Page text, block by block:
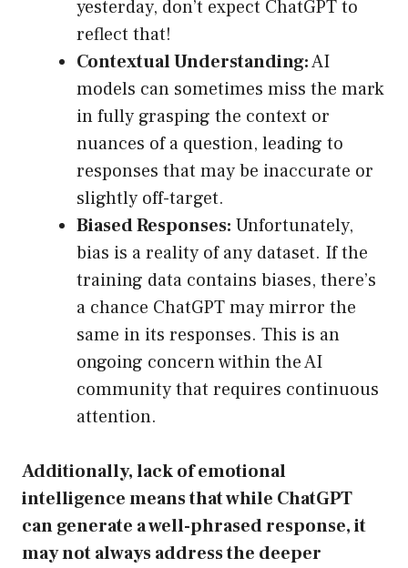
yesterday, don’t expect ChatGPT to
reflect that!
Contextual Understanding:AI
models can sometimes miss the mark
in fully grasping the context or
nuances of a question, leading to
responses that may be inaccurate or
slightly off-target.
Biased Responses: Unfortunately,
bias is a reality of any dataset. If the
training data contains biases, there’s
a chance ChatGPT may mirror the
same in its responses. This is an
ongoing concern within the AI
community that requires continuous
attention.
Additionally, lack of emotional
intelligence means that while ChatGPT
can generate a well-phrased response, it
may not always address the deeper